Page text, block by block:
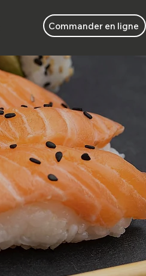
Commander en ligne